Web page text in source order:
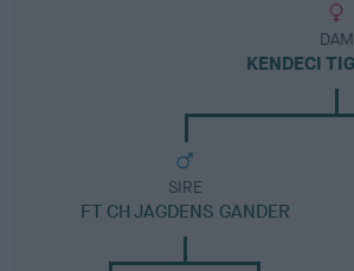
DAM
KENDECI
SIRE
FT CH JAGDENS GANDER